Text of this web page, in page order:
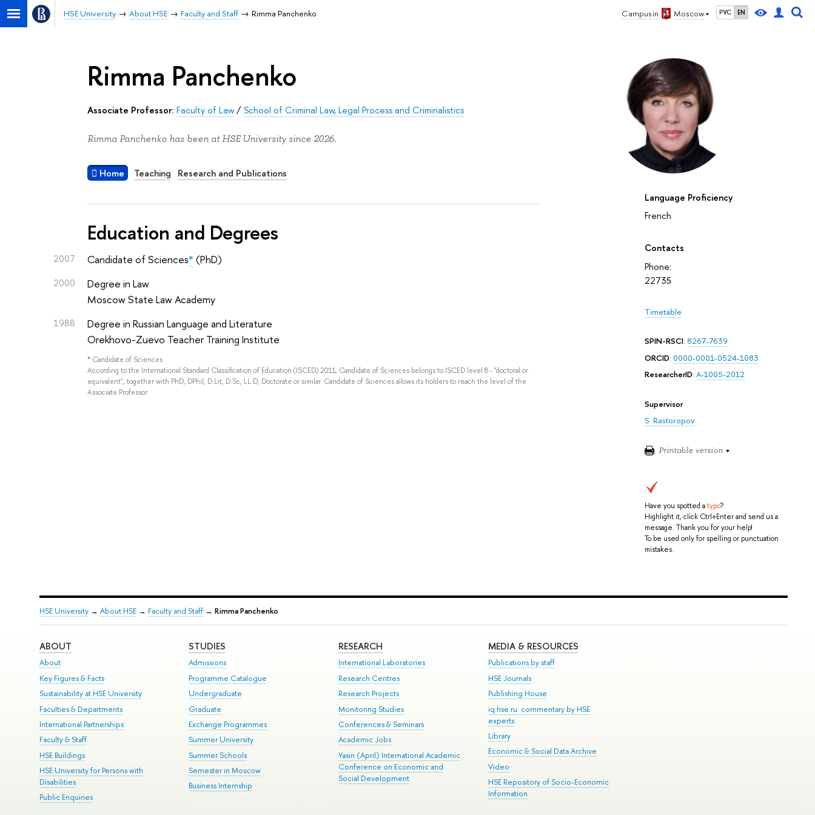
Campus in Moscow РУС EN
HSE University About HSE Faculty and Staff Rimma Panchenko
Language Proficiency
French
Contacts
Phone:
22735
Timetable
SPIN-RSCI: 8267-7639
ORCID: 0000-0001-0524-1083
ResearcherID: A-1005-2012
Supervisor
S. Rastoropov
Printable version
Have you spotted atypo?
Highlight it, click Ctrl+Enter and send us a
message. Thank you for your help!
To be used only for spelling or punctuation
mistakes.
Rimma Panchenko
Associate Professor: Faculty of Law/School of Criminal Law, Legal Process and Criminalistics
Rimma Panchenko has been at HSE University since 2026.
Home Teaching Research and Publications
Education and Degrees
2007 Candidate of Sciences* (PhD)
2000
Degree in Law
Moscow State Law Academy
1988
Degree in Russian Language and Literature
Orekhovo-Zuevo Teacher Training Institute
* Candidate of Sciences
According to the International Standard Classification of Education (ISCED) 2011, Candidate of Sciences belongs to ISCED level 8 - "doctoral or
equivalent", together with PhD, DPhil, D.Lit, D.Sc, LL.D, Doctorate or similar. Candidate of Sciences allows its holders to reach the level of the
Associate Professor.
HSE University→ About HSE→ Faculty and Staff→ Rimma Panchenko
ABOUT
About
Key Figures & Facts
Sustainability at HSE University
Faculties & Departments
International Partnerships
Faculty & Staff
HSE Buildings
HSE University for Persons with
Disabilities
Public Enquiries
STUDIES
Admissions
Programme Catalogue
Undergraduate
Graduate
Exchange Programmes
Summer University
Summer Schools
Semester in Moscow
Business Internship
RESEARCH
International Laboratories
Research Centres
Research Projects
Monitoring Studies
Conferences & Seminars
Academic Jobs
Yasin (April) International Academic
Conference on Economic and
Social Development
MEDIA & RESOURCES
Publications by staff
HSE Journals
Publishing House
iq.hse.ru: commentary by HSE
experts
Library
Economic & Social Data Archive
Video
HSE Repository of Socio-Economic
Information